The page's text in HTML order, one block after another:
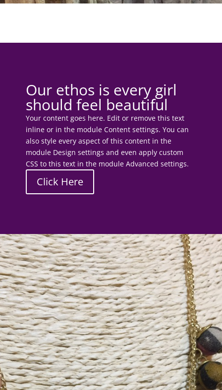
Our ethos is every girl
should feel beautiful
Your content goes here. Edit or remove this text
inline or in the module Content settings. You can
also style every aspect of this content in the
module Design settings and even apply custom
CSS to this text in the module Advanced settings.
Click Here